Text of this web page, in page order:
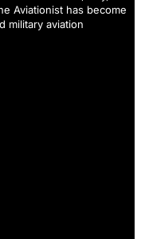
Aviationist has become
military aviation